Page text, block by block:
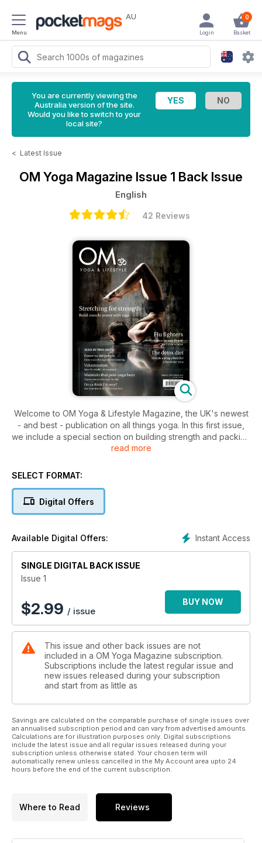
Menu
AU 0
Basket
Login
You are currently viewing the
Australia version of the site.
Would you like to switch to your
local site?
< Latest Issue
OM Yoga Magazine Issue 1 Back Issue
English
42 Reviews
Welcome to OM Yoga & Lifestyle Magazine, the UK's newest
- and best - publication on all things yoga. In this first issue,
we include a special section on building strength and packing
on muscle through yoga, that's of special to men. Underlining
way, we've even put a man on the front cover, something
read more
SELECT FORMAT:
Digital Offers
Instant Access
Available Digital Offers:
SINGLE DIGITAL BACK ISSUE
Issue 1
$2.99 / issue
BUY NOW
This issue and other back issues are not
included in a OM Yoga Magazine subscription.
Subscriptions include the latest regular issue and
new issues released during your subscription
and start from as little as
Savings are calculated on the comparable purchase of single issues over
an annualised subscription period and can vary from advertised amounts.
Calculations are for illustration purposes only. Digital subscriptions
include the latest issue and all regular issues released during your
subscription unless otherwise stated. Your chosen term will
automatically renew unless cancelled in the My Account area upto 24
hours before the end of the current subscription.
Where to Read Reviews